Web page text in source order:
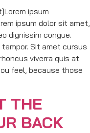
ipsum
ipsum dolor sit amet,
dignissim congue.
Sit amet cursus
viverra quis at
feel, because those
THE
BACK